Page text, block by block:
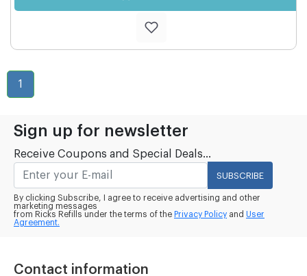
1
Sign up for newsletter
Receive Coupons and Special Deals...
SUBSCRIBE
By clicking Subscribe, I agree to receive advertising and other
marketing messages
from Ricks Refills under the terms of the Privacy Policy and User
Agreement.
Contact information